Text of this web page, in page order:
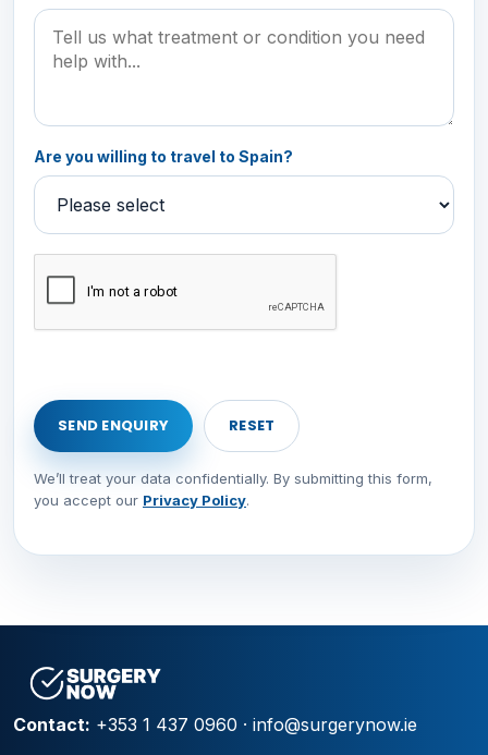
Are you willing to travel to Spain?
We’ll treat your data confidentially. By submitting this form,
you accept our Privacy Policy.
Contact: +353 1 437 0960 · info@surgerynow.ie